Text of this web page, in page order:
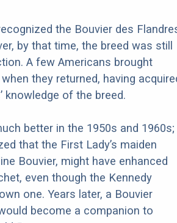
the Bouvier des
by that time, the breed was still
A few Americans brought
they returned, having
knowledge of the breed.
better in the 1950s and 1960s;
that the First Lady’s maiden
Bouvier, might have enhanced
even though the Kennedy
one. Years later, a Bouvier
become a companion to